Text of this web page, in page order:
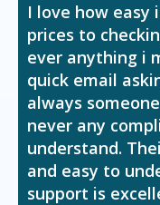
I love how easy
prices to
ever anything i
quick email
always
never any
understand.
and easy to
support is